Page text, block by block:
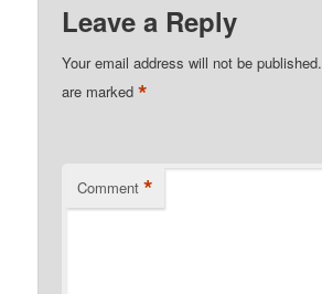
Leave a Reply
Your email address will not be published.
are marked*
Comment *